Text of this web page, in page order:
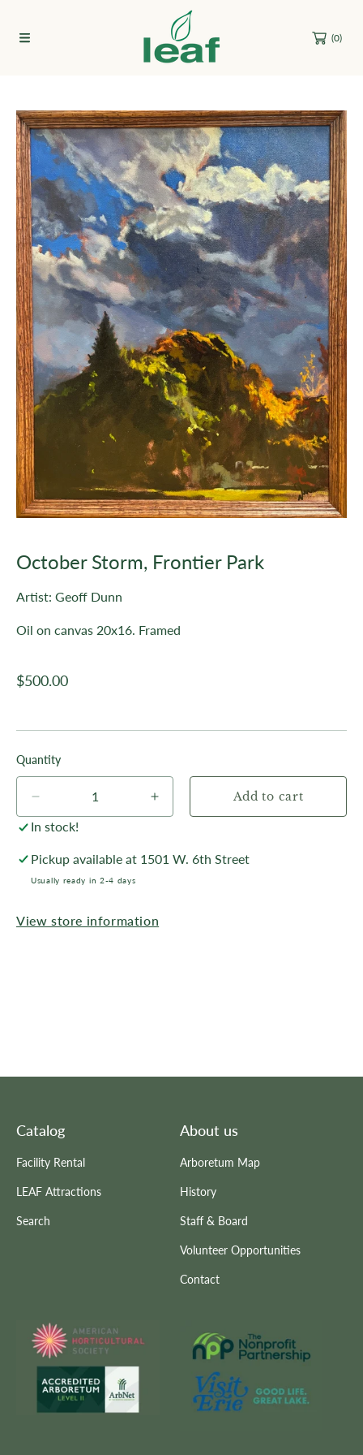
(0)
Skip to product information
October Storm, Frontier Park
Artist: Geoff Dunn
Oil on canvas 20x16. Framed
Regular
$500.00
Quantity
Decrease
quantity
October
Storm,
Frontier
Increase
quantity
October
Add to cart
In stock!
Pickup available at 1501 W. 6th Street
Usually ready in 2-4 days
View store information
Catalog
Facility Rental
LEAF Attractions
Search
About us
Arboretum Map
History
Staff & Board
Volunteer Opportunities
Contact